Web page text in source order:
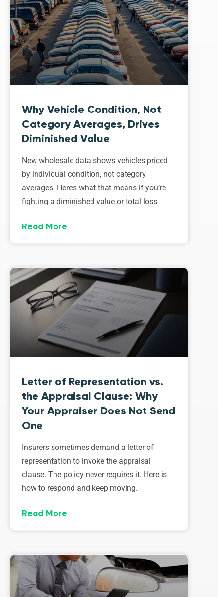
Why Vehicle Condition, Not
Category Averages, Drives
Diminished Value
New wholesale data shows vehicles priced
by individual condition, not category
averages. Here’s what that means if you’re
fighting a diminished value or total loss
Read More
Letter of Representation vs.
the Appraisal Clause: Why
Your Appraiser Does Not Send
One
Insurers sometimes demand a letter of
representation to invoke the appraisal
clause. The policy never requires it. Here is
how to respond and keep moving.
Read More